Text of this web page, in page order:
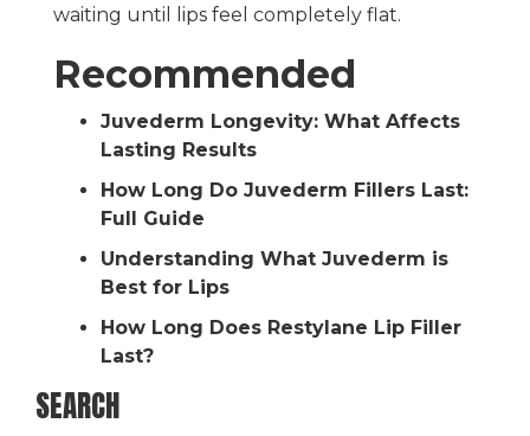
waiting until lips feel completely flat.
Recommended
Juvederm Longevity: What Affects
Lasting Results
How Long Do Juvederm Fillers Last:
Full Guide
Understanding What Juvederm is
Best for Lips
How Long Does Restylane Lip Filler
Last?
SEARCH